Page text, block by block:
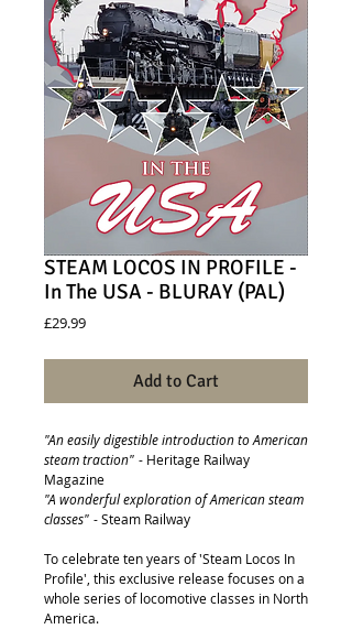
STEAM LOCOS IN PROFILE -
In The USA - BLURAY (PAL)
£29.99Price
Add to Cart
"An easily digestible introduction to American
steam traction" - Heritage Railway
Magazine
"A wonderful exploration of American steam
classes" - Steam Railway
To celebrate ten years of 'Steam Locos In
Profile', this exclusive release focuses on a
whole series of locomotive classes in North
America.